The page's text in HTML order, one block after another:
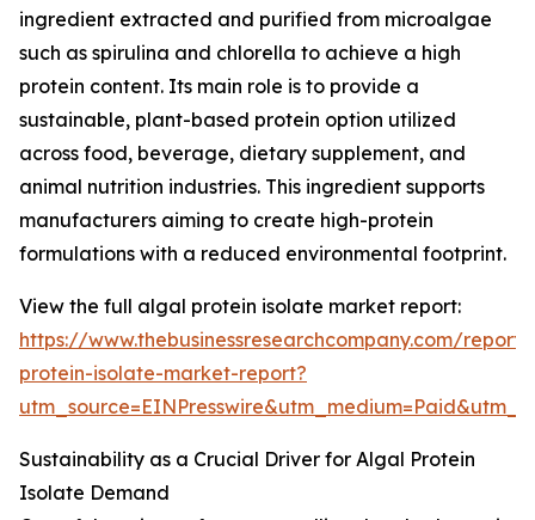
ingredient extracted and purified from microalgae
such as spirulina and chlorella to achieve a high
protein content. Its main role is to provide a
sustainable, plant-based protein option utilized
across food, beverage, dietary supplement, and
animal nutrition industries. This ingredient supports
manufacturers aiming to create high-protein
formulations with a reduced environmental footprint.
View the full algal protein isolate market report:
https://www.thebusinessresearchcompany.com/
protein-isolate-market-report?
Sustainability as a Crucial Driver for Algal Protein
Isolate Demand